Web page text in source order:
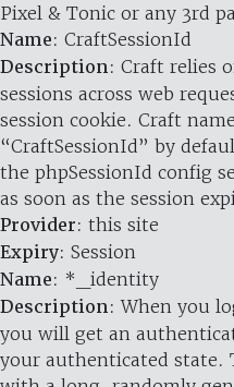
Pixel & Tonic or any 3rd
Name: CraftSessionId
Description: Craft relies
sessions across web
session cookie. Craft
“CraftSessionId” by
the phpSessionId config
as soon as the session
Provider: this site
Expiry: Session
Name: *_identity
Description: When you
you will get an
your authenticated state.